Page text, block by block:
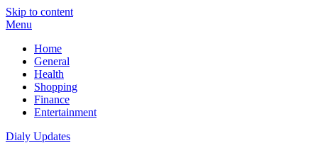
Skip to content
Menu
Home
General
Health
Shopping
Finance
Entertainment
Dialy Updates